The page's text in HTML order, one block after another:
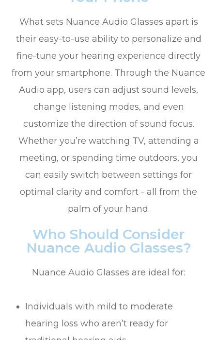
What sets Nuance Audio Glasses apart is
their easy-to-use ability to personalize and
fine-tune your hearing experience directly
from your smartphone. Through the Nuance
Audio app, users can adjust sound levels,
change listening modes, and even
customize the direction of sound focus.
Whether you’re watching TV, attending a
meeting, or spending time outdoors, you
can easily switch between settings for
optimal clarity and comfort - all from the
palm of your hand.
Who Should Consider
Nuance Audio Glasses?
Nuance Audio Glasses are ideal for:
Individuals with mild to moderate
hearing loss who aren’t ready for